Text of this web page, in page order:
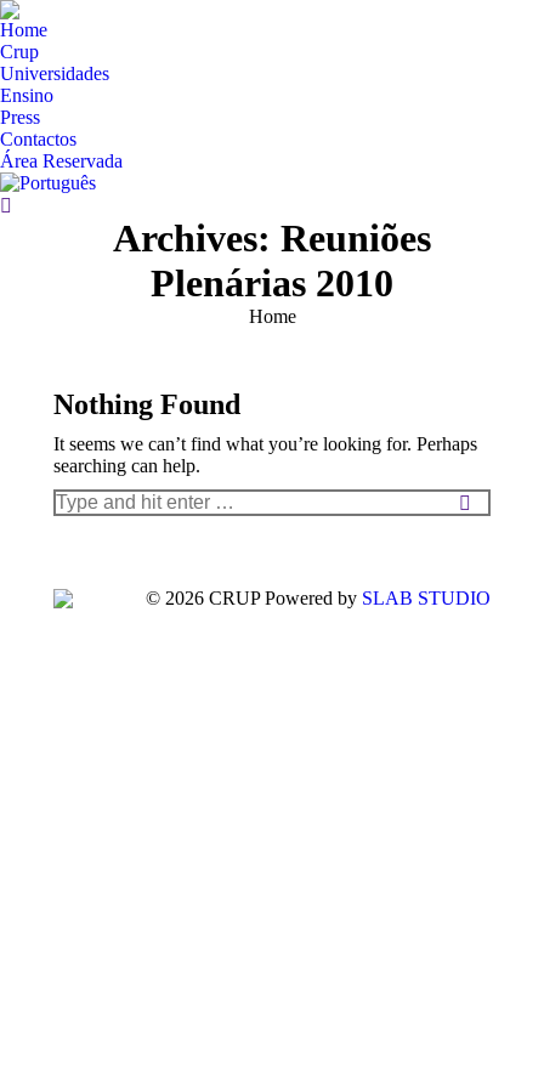
Home
Crup
Universidades
Ensino
Press
Contactos
Área Reservada
Search:
Archives: Reuniões
Plenárias 2010
You are here:
Home
Nothing Found
It seems we can’t find what you’re looking for. Perhaps
searching can help.
Search:
© 2026 CRUP Powered by SLAB STUDIO